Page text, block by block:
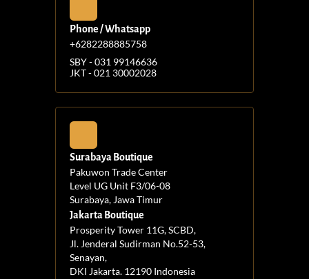
Phone / Whatsapp
+6282288885758
SBY - 031 99146636
JKT - 021 30002028
Surabaya Boutique
Pakuwon Trade Center
Level UG Unit F3/06-08
Surabaya, Jawa Timur
Jakarta Boutique
Prosperity Tower 11G, SCBD,
Jl. Jenderal Sudirman No.52-53,
Senayan,
DKI Jakarta. 12190 Indonesia